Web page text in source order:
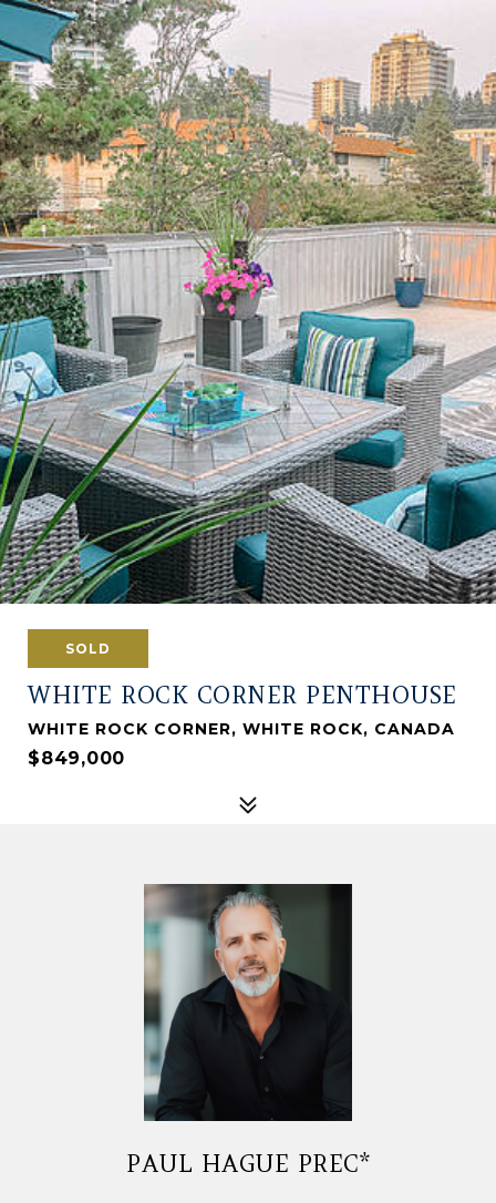
SOLD
WHITE ROCK CORNER PENTHOUSE
WHITE ROCK CORNER, WHITE ROCK, CANADA
$849,000
PAUL HAGUE PREC*